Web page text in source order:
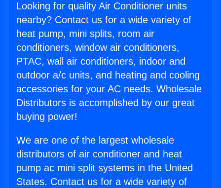
Looking for quality Air Conditioner units
nearby? Contact us for a wide variety of
heat pump, mini splits, room air
conditioners, window air conditioners,
PTAC, wall air conditioners, indoor and
outdoor a/c units, and heating and cooling
accessories for your AC needs. Wholesale
Distributors is accomplished by our great
buying power!
We are one of the largest wholesale
distributors of air conditioner and heat
pump ac mini split systems in the United
States. Contact us for a wide variety of